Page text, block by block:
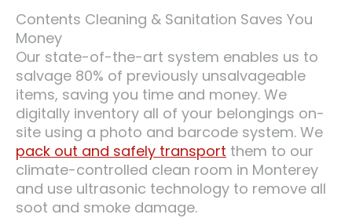
Contents Cleaning & Sanitation Saves You
Money
Our state-of-the-art system enables us to
salvage 80% of previously unsalvageable
items, saving you time and money. We
digitally inventory all of your belongings on-
site using a photo and barcode system. We
pack out and safely transport them to our
climate-controlled clean room in Monterey
and use ultrasonic technology to remove all
soot and smoke damage.